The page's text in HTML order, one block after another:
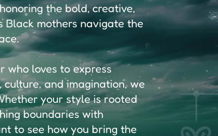
the bold, creative,
Black mothers navigate the
who loves to express
and imagination, we
your style is rooted
boundaries with
to see how you bring the